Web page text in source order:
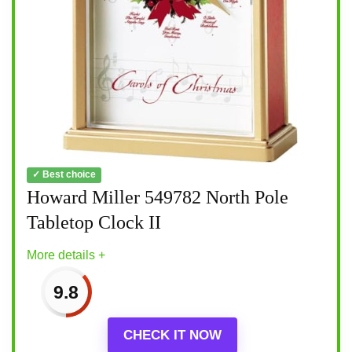
✓ Best choice
Howard Miller 549782 North Pole
Tabletop Clock II
More details +
9.8
CHECK IT NOW